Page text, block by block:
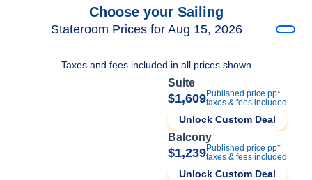
Choose your Sailing
Stateroom Prices for Aug 15, 2026
Taxes and fees included in all prices shown
Suite
$1,609Published price pp*
taxes & fees included
Unlock Custom Deal
Balcony
$1,239Published price pp*
taxes & fees included
Unlock Custom Deal